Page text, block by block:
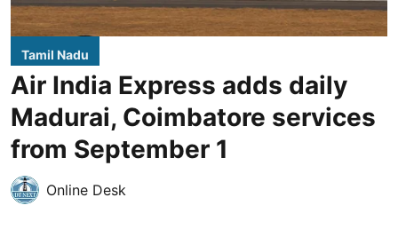
Tamil Nadu
Air India Express adds daily
Madurai, Coimbatore services
from September 1
Online Desk